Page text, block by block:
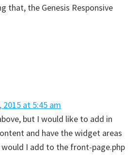
that, the Genesis Responsive
2015 at 5:45 am
but I would like to add in
and have the widget areas
I add to the front-page.php